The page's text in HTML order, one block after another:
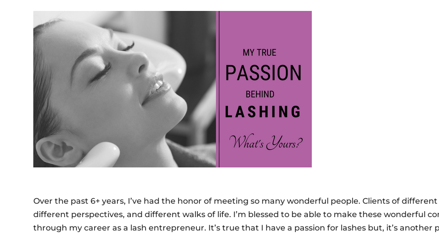
Over the past 6+ years, I’ve had the honor of meeting so many wonderful people. Clients of different
different perspectives, and different walks of life. I’m blessed to be able to make these wonderful
through my career as a lash entrepreneur. It’s true that I have a passion for lashes but, it’s another